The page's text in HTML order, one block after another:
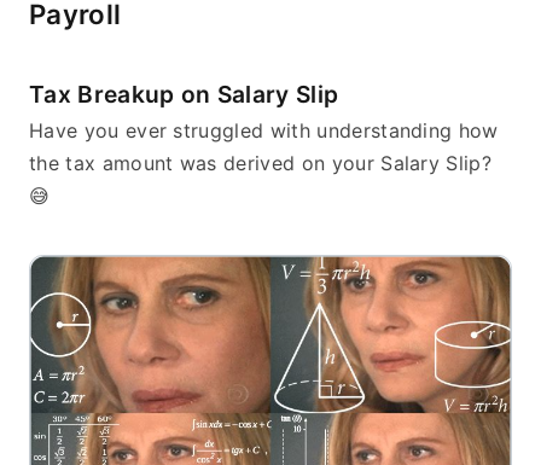
Payroll
Tax Breakup on Salary Slip
Have you ever struggled with understanding how
the tax amount was derived on your Salary Slip?
😅